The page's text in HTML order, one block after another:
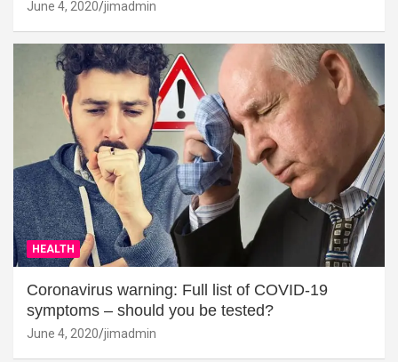
June 4, 2020 jimadmin
HEALTH
Coronavirus warning: Full list of COVID-19
symptoms – should you be tested?
June 4, 2020 jimadmin